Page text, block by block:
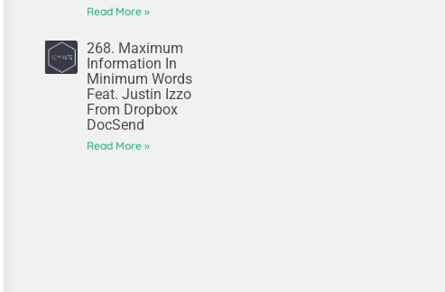
Read More »
268. Maximum
Information In
Minimum Words
Feat. Justin Izzo
From Dropbox
DocSend
Read More »